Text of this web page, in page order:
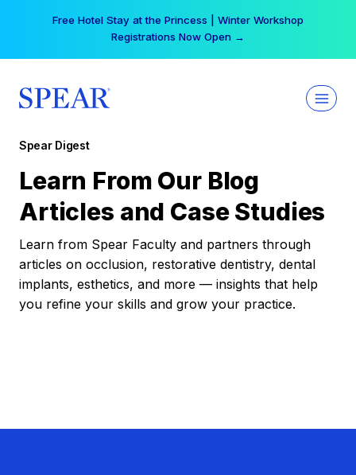
Free Hotel Stay at the Princess | Winter Workshop
Registrations Now Open →
Spear Digest
Learn From Our Blog
Articles and Case Studies
Learn from Spear Faculty and partners through
articles on occlusion, restorative dentistry, dental
implants, esthetics, and more — insights that help
you refine your skills and grow your practice.